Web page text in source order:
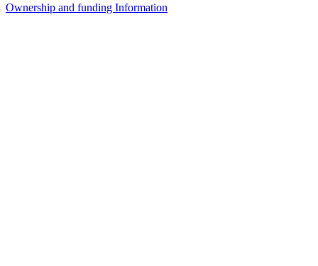
Ownership and funding Information